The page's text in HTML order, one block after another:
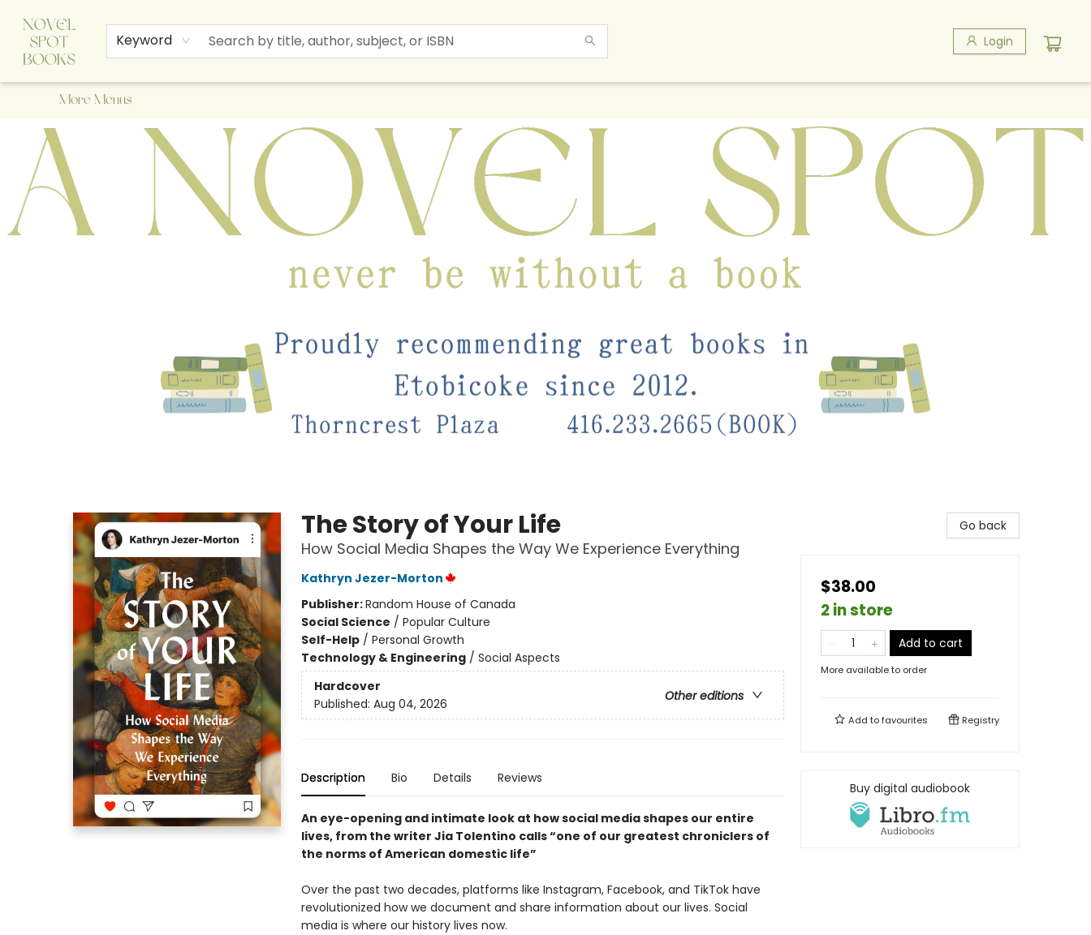
Keyword Login
Home
Browse
About Us
Staff Picks
Events
Children's Books
Newsletter
Contact & Hours
Gift Cards
More Menus
A Novel Spot Bookshop
The Story of Your Life
How Social Media Shapes the Way We Experience Everything
Kathryn Jezer-Morton
Publisher:Random House of Canada
Social Science / Popular Culture
Self-Help/ Personal Growth
Technology & Engineering/ Social Aspects
Hardcover
Other editions
Published: Aug 04, 2026
Description Bio Details Reviews
An eye-opening and intimate look at how social media shapes our entire
lives, from the writer Jia Tolentino calls “one of our greatest chroniclers of
the norms of American domestic life”
Over the past two decades, platforms like Instagram, Facebook, and TikTok have
revolutionized how we document and share information about our lives. Social
media is where our history lives now.
Go back
$38.00
2 in store
Add to cart
More available to order
Add tofavourites Registry
Buy digital audiobook